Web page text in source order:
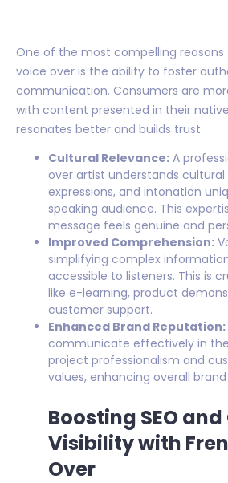
One of the most compelling reasons
voice over is the ability to foster
communication. Consumers are
with content presented in their
resonates better and builds trust.
Cultural Relevance: A
over artist understands cultural
expressions, and intonation
speaking audience. This
message feels genuine and
Improved Comprehension:
simplifying complex
accessible to listeners. This is
like e-learning, product
customer support.
Enhanced Brand Reputation:
communicate effectively in
project professionalism and
values, enhancing overall
Boosting SEO
Visibility with
Over